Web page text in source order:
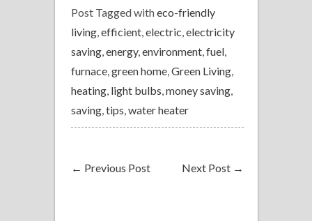
Post Tagged witheco-friendly
living efficient electric electricity
saving energy, environment fuel
furnace green home Green Living
heating light bulbs money saving
saving tips water heater
← Previous Post Next Post →